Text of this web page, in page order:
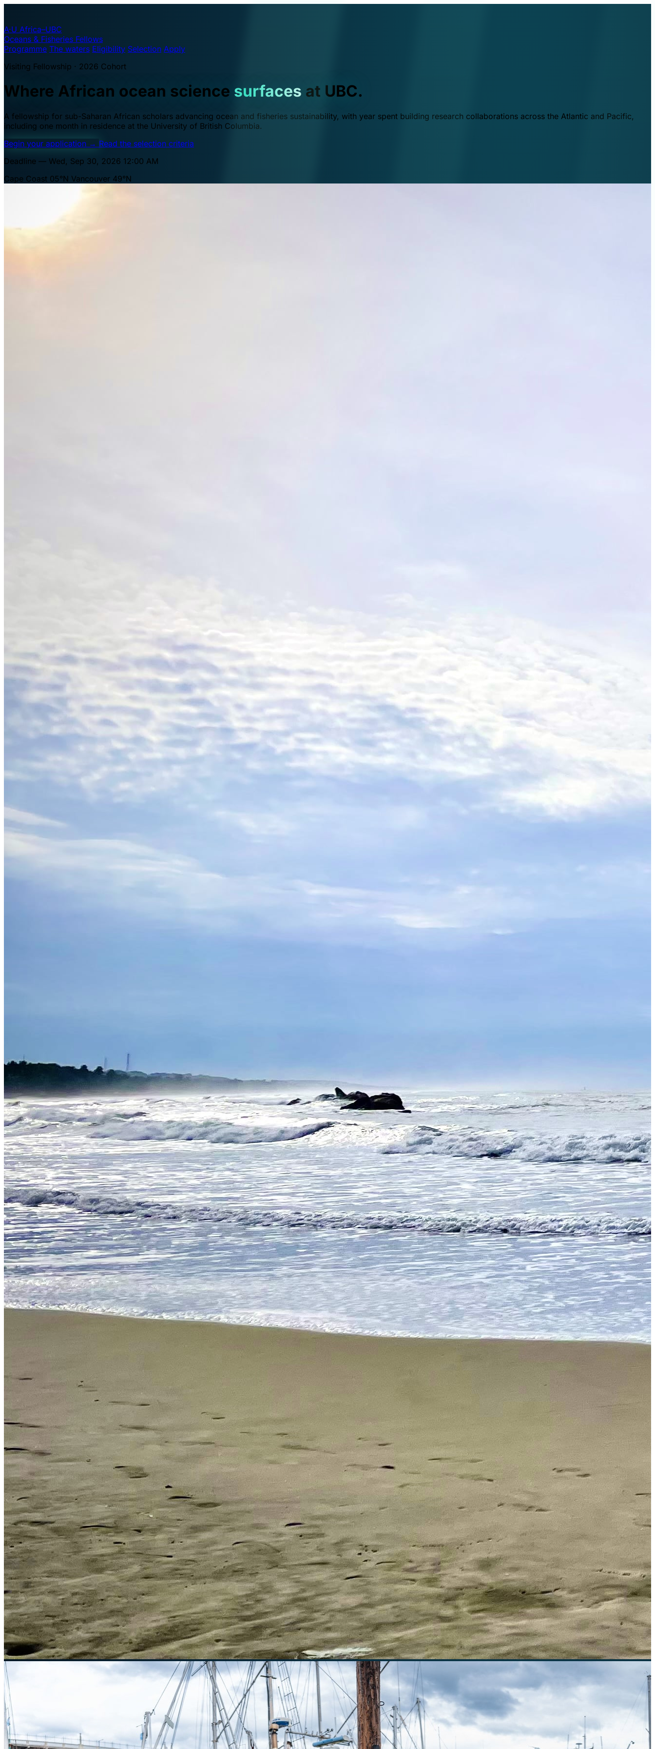
A·U Africa–UBC
Oceans & Fisheries Fellows
Programme The waters Eligibility Selection Apply
Visiting Fellowship · 2026 Cohort
Where African ocean science surfaces at UBC.
A fellowship for sub-Saharan African scholars advancing ocean and fisheries sustainability, with year spent building research collaborations across the Atlantic and Pacific,
including one month in residence at the University of British Columbia.
Begin your application → Read the selection criteria
Deadline — Wed, Sep 30, 2026 12:00 AM
Cape Coast 05°N Vancouver 49°N